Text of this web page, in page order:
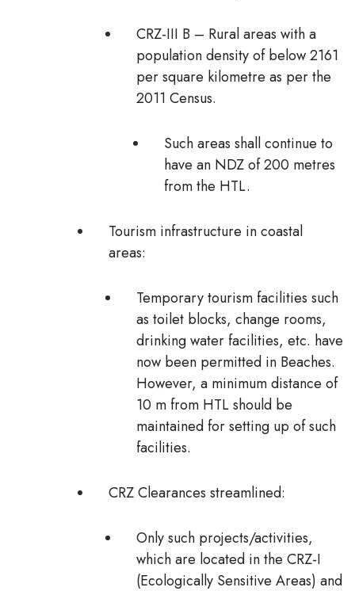
CRZ-III B – Rural areas with a
population density of below 2161
per square kilometre as per the
2011 Census.
Such areas shall continue to
have an NDZ of 200 metres
from the HTL.
Tourism infrastructure in coastal
areas:
Temporary tourism facilities such
as toilet blocks, change rooms,
drinking water facilities, etc. have
now been permitted in Beaches.
However, a minimum distance of
10 m from HTL should be
maintained for setting up of such
facilities.
CRZ Clearances streamlined:
Only such projects/activities,
which are located in the CRZ-I
(Ecologically Sensitive Areas) and